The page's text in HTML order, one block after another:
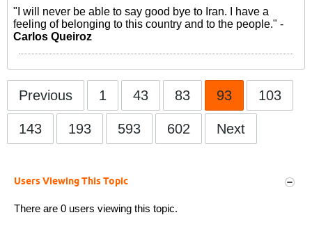
"I will never be able to say good bye to Iran. I have a
feeling of belonging to this country and to the people." -
Carlos Queiroz
Previous 1 43 83 93 103
143 193 593 602 Next
Users Viewing This Topic
There are 0 users viewing this topic.